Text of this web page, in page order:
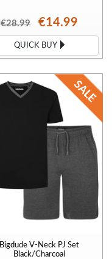
€28.99 €14.99
QUICK BUY
Bigdude V-Neck PJ Set
Black/Charcoal